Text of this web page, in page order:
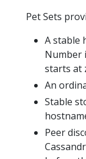
Pet Sets
A stable
Number
starts at
An
Stable
Peer